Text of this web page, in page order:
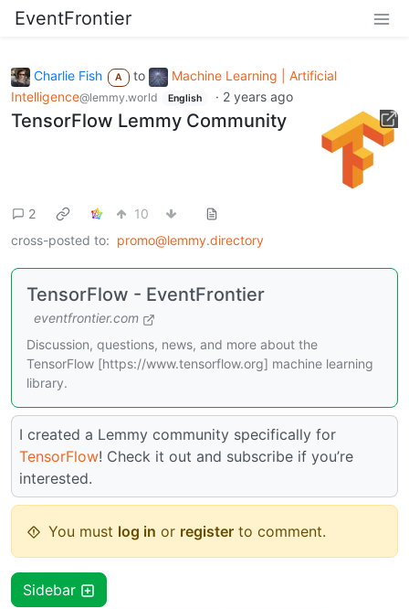
EventFrontier
Charlie Fish A to
Machine Learning | Artificial
Intelligence@lemmy.world English · 2 years ago
TensorFlow Lemmy Community
2
10
cross-posted to: promo@lemmy.directory
TensorFlow - EventFrontier
eventfrontier.com
Discussion, questions, news, and more about the
TensorFlow [https://www.tensorflow.org] machine learning
library.
I created a Lemmy community specifically for
TensorFlow! Check it out and subscribe if you’re
interested.
You must log in or register to comment.
Sidebar